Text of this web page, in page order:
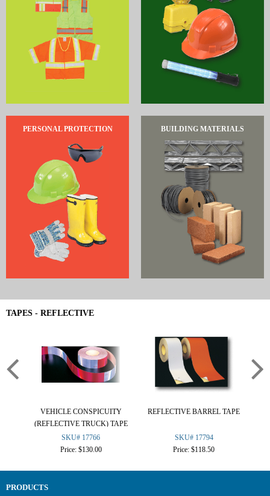
PERSONAL PROTECTION BUILDING MATERIALS
TAPES - REFLECTIVE
VEHICLE CONSPICUITY
(REFLECTIVE TRUCK) TAPE
SKU# 17766
Price: $130.00
REFLECTIVE BARREL TAPE
SKU# 17794
Price: $118.50
PRODUCTS